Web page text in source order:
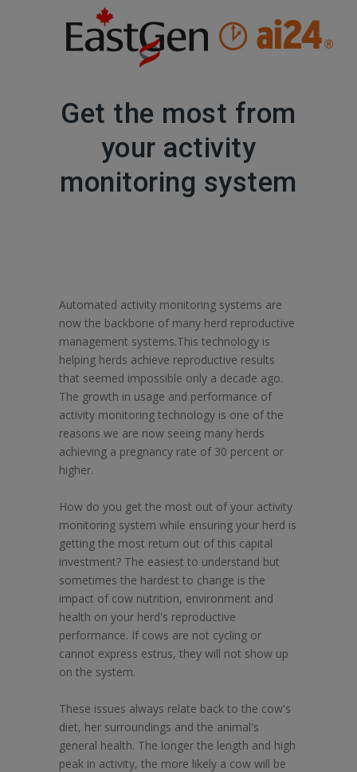
Get the most from
your activity
monitoring system
Automated activity monitoring systems are
now the backbone of many herd reproductive
management systems.This technology is
helping herds achieve reproductive results
that seemed impossible only a decade ago.
The growth in usage and performance of
activity monitoring technology is one of the
reasons we are now seeing many herds
achieving a pregnancy rate of 30 percent or
higher.
How do you get the most out of your activity
monitoring system while ensuring your herd is
getting the most return out of this capital
investment? The easiest to understand but
sometimes the hardest to change is the
impact of cow nutrition, environment and
health on your herd's reproductive
performance. If cows are not cycling or
cannot express estrus, they will not show up
on the system.
These issues always relate back to the cow's
diet, her surroundings and the animal's
general health. The longer the length and high
peak in activity, the more likely a cow will be